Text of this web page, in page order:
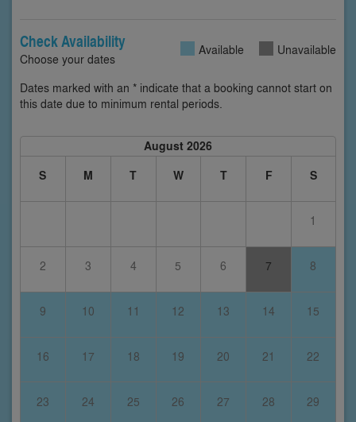
Check Availability
Choose your dates
Available Unavailable
Dates marked with an * indicate that a booking cannot start on
this date due to minimum rental periods.
August 2026
S
M T W T F S
1
2 3 4 5 6 7 8
9 10 11 12 13 14 15
16 17 18 19 20 21 22
23 24 25 26 27 28 29